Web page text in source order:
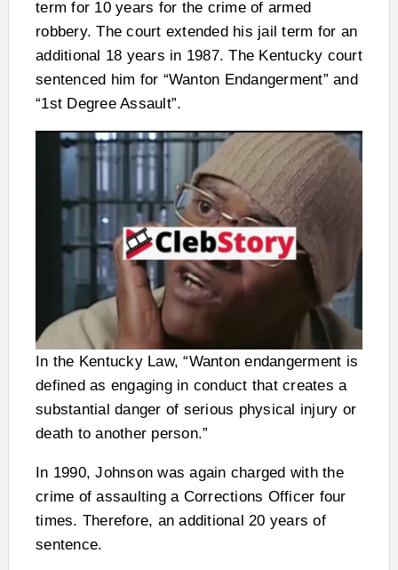
term for 10 years for the crime of armed
robbery. The court extended his jail term for an
additional 18 years in 1987. The Kentucky court
sentenced him for “Wanton Endangerment” and
“1st Degree Assault”.
In the Kentucky Law, “Wanton endangerment is
defined as engaging in conduct that creates a
substantial danger of serious physical injury or
death to another person.”
In 1990, Johnson was again charged with the
crime of assaulting a Corrections Officer four
times. Therefore, an additional 20 years of
sentence.